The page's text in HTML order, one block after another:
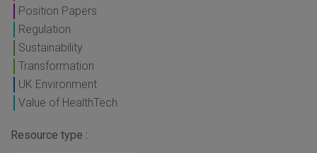
Position Papers
Regulation
Sustainability
Transformation
UK Environment
Value of HealthTech
Resource type :